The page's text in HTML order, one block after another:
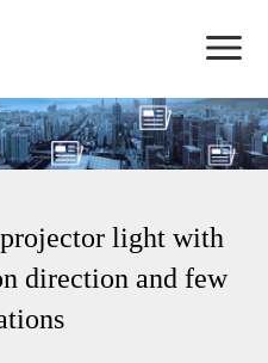
light with
direction and few